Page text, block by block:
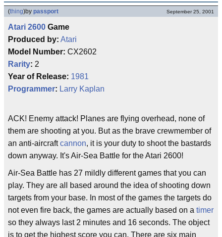
(thing)by passport September 25, 2001
Atari 2600 Game
Produced by: Atari
Model Number: CX2602
Rarity: 2
Year of Release: 1981
Programmer: Larry Kaplan
ACK! Enemy attack! Planes are flying overhead, none of
them are shooting at you. But as the brave crewmember of
an anti-aircraftcannon, it is your duty to shoot the bastards
down anyway. It's Air-Sea Battle for the Atari 2600!
Air-Sea Battle has 27 mildly different games that you can
play. They are all based around the idea of shooting down
targets from your base. In most of the games the targets do
not even fire back, the games are actually based on a timer
so they always last 2 minutes and 16 seconds. The object
is to get the highest score you can. There are six main